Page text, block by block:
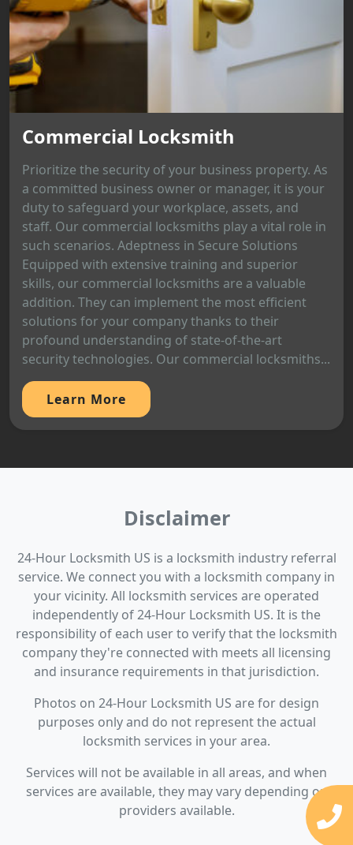
Commercial Locksmith
Prioritize the security of your business property. As
a committed business owner or manager, it is your
duty to safeguard your workplace, assets, and
staff. Our commercial locksmiths play a vital role in
such scenarios. Adeptness in Secure Solutions
Equipped with extensive training and superior
skills, our commercial locksmiths are a valuable
addition. They can implement the most efficient
solutions for your company thanks to their
profound understanding of state-of-the-art
security technologies. Our commercial locksmiths...
Learn More
Disclaimer
24-Hour Locksmith US is a locksmith industry referral
service. We connect you with a locksmith company in
your vicinity. All locksmith services are operated
independently of 24-Hour Locksmith US. It is the
responsibility of each user to verify that the locksmith
company they're connected with meets all licensing
and insurance requirements in that jurisdiction.
Photos on 24-Hour Locksmith US are for design
purposes only and do not represent the actual
locksmith services in your area.
Services will not be available in all areas, and when
services are available, they may vary depending on
providers available.